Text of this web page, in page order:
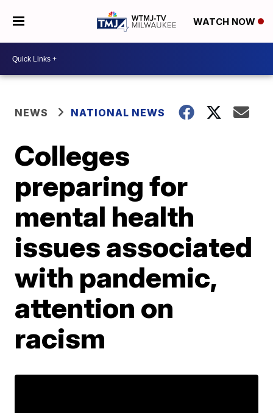
WATCH NOW
NEWS NATIONAL NEWS
Colleges
preparing for
mental health
issues associated
with pandemic,
attention on
racism